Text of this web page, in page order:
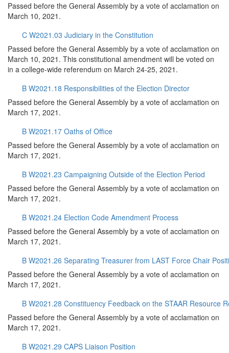
Passed before the General Assembly by a vote of acclamation on
March 10, 2021.
C W2021.03 Judiciary in the Constitution
Passed before the General Assembly by a vote of acclamation on
March 10, 2021. This constitutional amendment will be voted on
in a college-wide referendum on March 24-25, 2021.
B W2021.18 Responsibilities of the Election Director
Passed before the General Assembly by a vote of acclamation on
March 17, 2021.
B W2021.17 Oaths of Office
Passed before the General Assembly by a vote of acclamation on
March 17, 2021.
B W2021.23 Campaigning Outside of the Election Period
Passed before the General Assembly by a vote of acclamation on
March 17, 2021.
B W2021.24 Election Code Amendment Process
Passed before the General Assembly by a vote of acclamation on
March 17, 2021.
B W2021.26 Separating Treasurer from LAST Force Chair
Passed before the General Assembly by a vote of acclamation on
March 17, 2021.
B W2021.28 Constituency Feedback on the STAAR Resource
Passed before the General Assembly by a vote of acclamation on
March 17, 2021.
B W2021.29 CAPS Liaison Position